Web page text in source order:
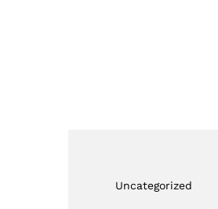
Uncategorized